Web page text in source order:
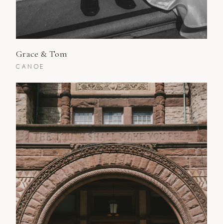
Grace & Tom
CANOE